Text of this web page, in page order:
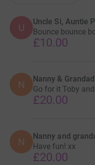
U
Uncle Si, Auntie
Bounce bounce
£10.00
N Nanny &
Go for it Toby
£20.00
N Nanny and
Have fun! xx
£20.00